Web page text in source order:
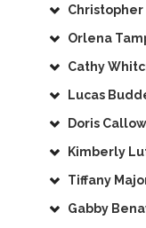
Christopher
Orlena
Cathy
Lucas
Doris
Kimberly
Tiffany
Gabby